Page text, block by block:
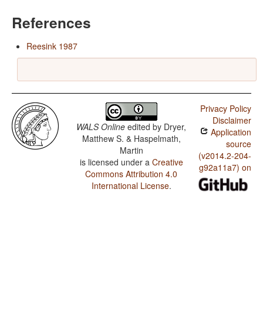
References
Reesink 1987
WALS Online edited by Dryer,
Matthew S. & Haspelmath,
Martin
is licensed under a Creative
Commons Attribution 4.0
International License.
Privacy Policy
Disclaimer
Application
source
(v2014.2-204-
g92a11a7) on